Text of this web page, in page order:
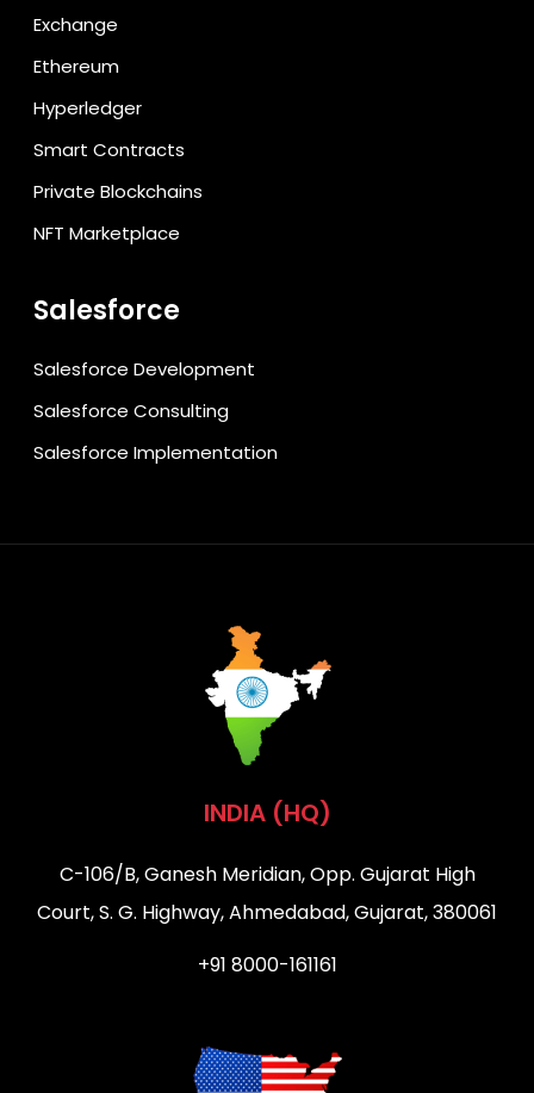
Exchange
Ethereum
Hyperledger
Smart Contracts
Private Blockchains
NFT Marketplace
Salesforce
Salesforce Development
Salesforce Consulting
Salesforce Implementation
INDIA (HQ)
C-106/B, Ganesh Meridian, Opp. Gujarat High
Court, S. G. Highway, Ahmedabad, Gujarat, 380061
+91 8000-161161